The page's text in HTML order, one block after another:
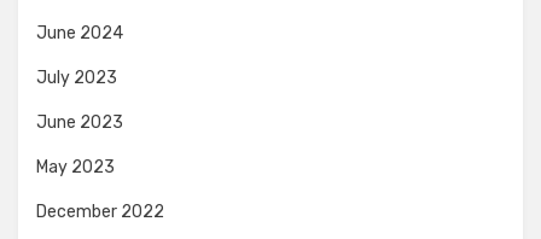
June 2024
July 2023
June 2023
May 2023
December 2022